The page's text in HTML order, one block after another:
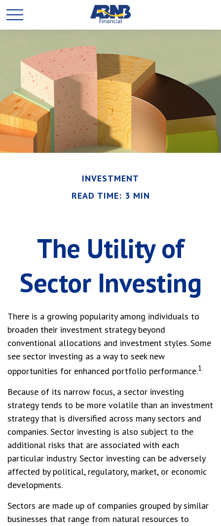
INVESTMENT
READ TIME: 3 MIN
The Utility of
Sector Investing
There is a growing popularity among individuals to
broaden their investment strategy beyond
conventional allocations and investment styles. Some
see sector investing as a way to seek new
opportunities for enhanced portfolio performance.1
Because of its narrow focus, a sector investing
strategy tends to be more volatile than an investment
strategy that is diversified across many sectors and
companies. Sector investing is also subject to the
additional risks that are associated with each
particular industry. Sector investing can be adversely
affected by political, regulatory, market, or economic
developments.
Sectors are made up of companies grouped by similar
businesses that range from natural resources to